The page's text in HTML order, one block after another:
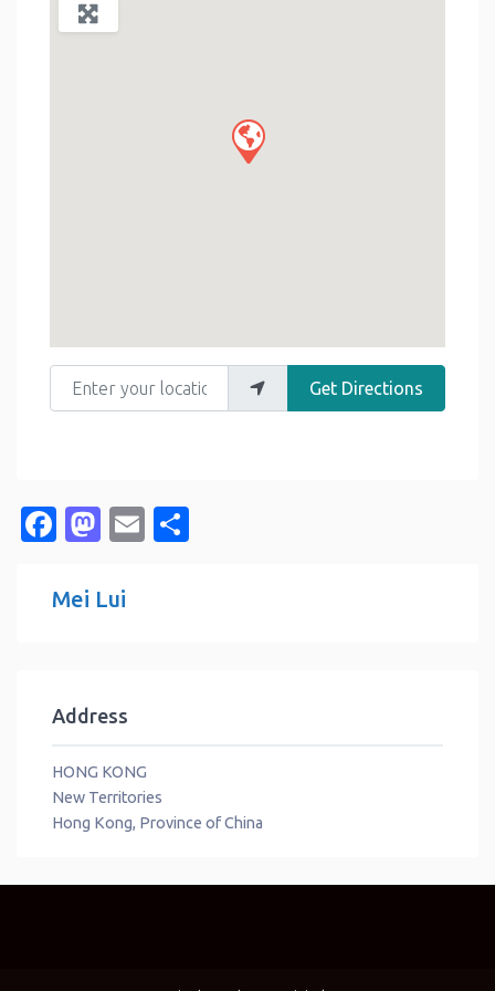
Enter your location
Get Directions
Facebook
Mastodon
Email
Mei Lui
Address
HONG KONG
New Territories
Hong Kong, Province of China